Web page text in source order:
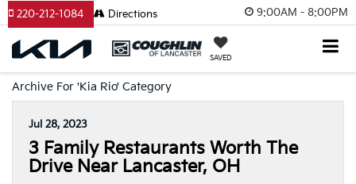
9:00AM - 8:00PM
SAVED
220-212-1084 Directions
Archive For 'Kia Rio' Category
Jul 28, 2023
3 Family Restaurants Worth The
Drive Near Lancaster, OH